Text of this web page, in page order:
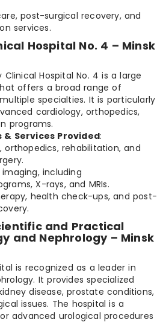
post-surgical recovery, and
services.
Hospital No. 4 – Minsk
Clinical Hospital No. 4 is a large
offers a broad range of
specialties. It is particularly
cardiology, orthopedics,
programs.
& Services Provided:
orthopedics, rehabilitation, and
including
X-rays, and MRIs.
health check-ups, and post-
and Practical
and Nephrology – Minsk
is recognized as a leader in
It provides specialized
disease, prostate conditions,
issues. The hospital is a
advanced urological procedures